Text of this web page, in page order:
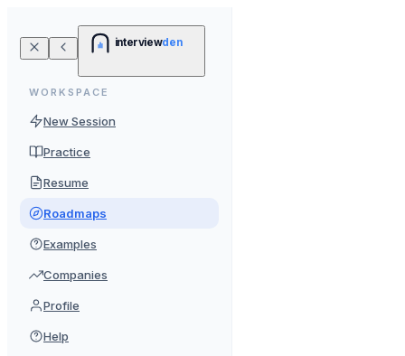
interviewden
WORKSPACE
New Session
Practice
Resume
Roadmaps
Examples
Companies
Profile
Help